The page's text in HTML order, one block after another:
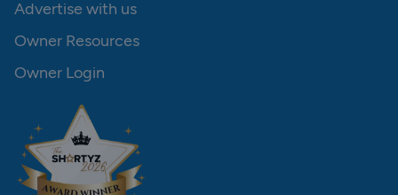
Advertise with us
Owner Resources
Owner Login